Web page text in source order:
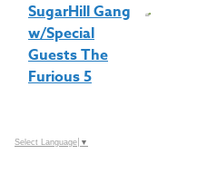
SugarHill Gang
w/Special
Guests The
Furious 5
Select Language ▼